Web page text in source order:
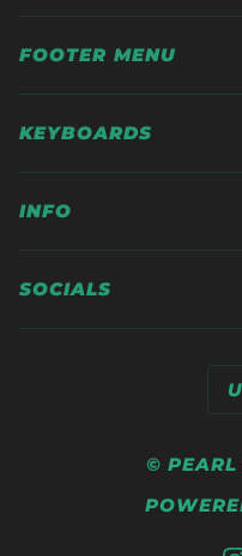
FOOTER MENU
KEYBOARDS
INFO
SOCIALS
©